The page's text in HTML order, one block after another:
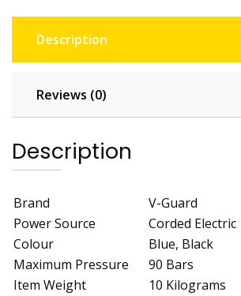
Description
Reviews (0)
Description
Brand
V-Guard
Power Source
Corded Electric
Colour
Blue, Black
Maximum Pressure
90 Bars
Item Weight
10 Kilograms